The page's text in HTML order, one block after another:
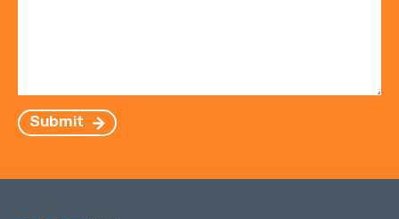
Submit